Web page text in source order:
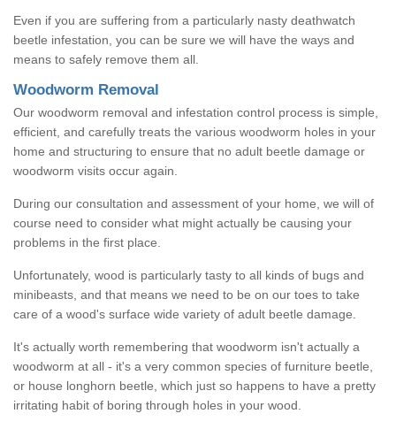
Even if you are suffering from a particularly nasty deathwatch
beetle infestation, you can be sure we will have the ways and
means to safely remove them all.
Woodworm Removal
Our woodworm removal and infestation control process is simple,
efficient, and carefully treats the various woodworm holes in your
home and structuring to ensure that no adult beetle damage or
woodworm visits occur again.
During our consultation and assessment of your home, we will of
course need to consider what might actually be causing your
problems in the first place.
Unfortunately, wood is particularly tasty to all kinds of bugs and
minibeasts, and that means we need to be on our toes to take
care of a wood's surface wide variety of adult beetle damage.
It's actually worth remembering that woodworm isn't actually a
woodworm at all - it's a very common species of furniture beetle,
or house longhorn beetle, which just so happens to have a pretty
irritating habit of boring through holes in your wood.